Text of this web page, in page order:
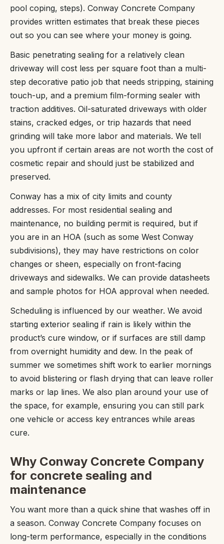
pool coping, steps). Conway Concrete Company
provides written estimates that break these pieces
out so you can see where your money is going.
Basic penetrating sealing for a relatively clean
driveway will cost less per square foot than a multi-
step decorative patio job that needs stripping, staining
touch-up, and a premium film-forming sealer with
traction additives. Oil-saturated driveways with older
stains, cracked edges, or trip hazards that need
grinding will take more labor and materials. We tell
you upfront if certain areas are not worth the cost of
cosmetic repair and should just be stabilized and
preserved.
Conway has a mix of city limits and county
addresses. For most residential sealing and
maintenance, no building permit is required, but if
you are in an HOA (such as some West Conway
subdivisions), they may have restrictions on color
changes or sheen, especially on front-facing
driveways and sidewalks. We can provide datasheets
and sample photos for HOA approval when needed.
Scheduling is influenced by our weather. We avoid
starting exterior sealing if rain is likely within the
product’s cure window, or if surfaces are still damp
from overnight humidity and dew. In the peak of
summer we sometimes shift work to earlier mornings
to avoid blistering or flash drying that can leave roller
marks or lap lines. We also plan around your use of
the space, for example, ensuring you can still park
one vehicle or access key entrances while areas
cure.
Why Conway Concrete Company
for concrete sealing and
maintenance
You want more than a quick shine that washes off in
a season. Conway Concrete Company focuses on
long-term performance, especially in the conditions